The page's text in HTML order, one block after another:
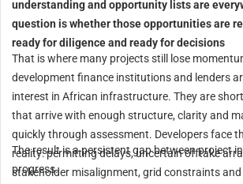
understanding and opportunity lists are
question is whether those opportunities are
ready for diligence and ready for decisions
That is where many projects still lose
development finance institutions and lenders
interest in African infrastructure. They are
that arrive with enough structure, clarity and
quickly through assessment. Developers face
reality: permitting delays, uncertain offtake
stakeholder misalignment, grid constraints
The result is a persistent gap between project
progress.